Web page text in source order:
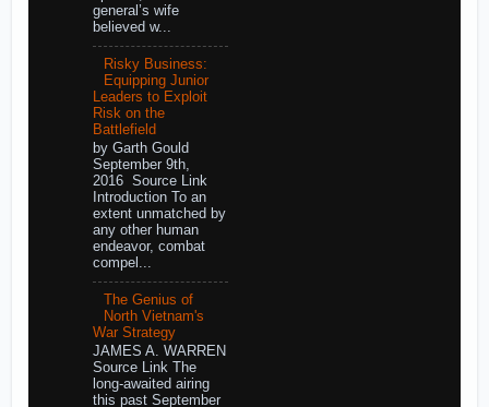
general’s wife
believed w...
Risky Business:
Equipping Junior
Leaders to Exploit
Risk on the
Battlefield
by Garth Gould
September 9th,
2016 Source Link
Introduction To an
extent unmatched by
any other human
endeavor, combat
compel...
The Genius of
North Vietnam's
War Strategy
JAMES A. WARREN
Source Link The
long-awaited airing
this past September